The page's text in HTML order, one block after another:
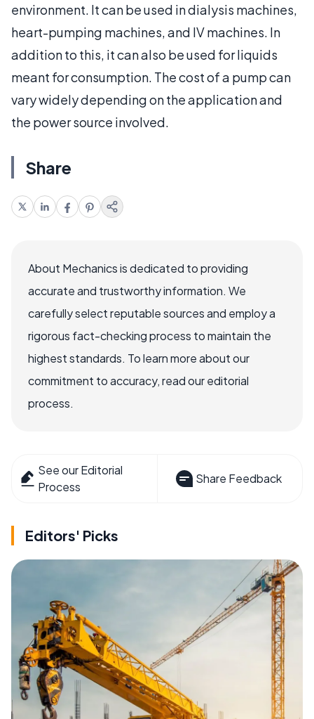
environment. It can be used in dialysis machines,
heart-pumping machines, and IV machines. In
addition to this, it can also be used for liquids
meant for consumption. The cost of a pump can
vary widely depending on the application and
the power source involved.
Share
About Mechanics is dedicated to providing
accurate and trustworthy information. We
carefully select reputable sources and employ a
rigorous fact-checking process to maintain the
highest standards. To learn more about our
commitment to accuracy, read our editorial
process.
See our Editorial
Process
Share Feedback
Editors' Picks